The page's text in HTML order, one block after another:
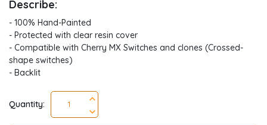
Describe:
- 100% Hand-Painted
- Protected with clear resin cover
- Compatible with Cherry MX Switches and clones (Crossed-
shape switches)
- Backlit
Quantity: